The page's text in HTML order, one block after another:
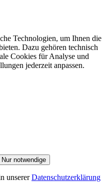
Technologien, um Ihnen die
Dazu gehören technisch
Cookies für Analyse und
jederzeit anpassen.
Nur notwendige
unsererDatenschutzerklärung